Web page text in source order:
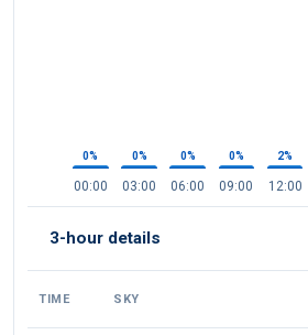
0%
00:00
0%
03:00
0%
06:00
0%
09:00
2%
12:00
3-hour details
TIME SKY